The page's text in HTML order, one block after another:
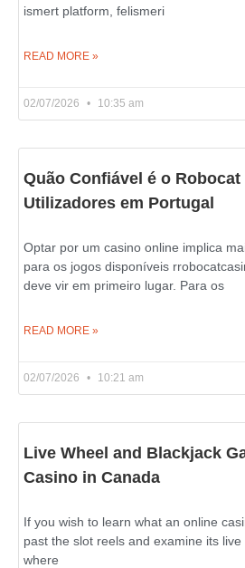
ismert platform, felismeri
READ MORE »
02/07/2026 10:35 am
Quão Confiável é o
Utilizadores em Portugal
Optar por um casino online implica
para os jogos disponíveis
deve vir em primeiro lugar. Para os
READ MORE »
02/07/2026 10:21 am
Live Wheel and Blackjack
Casino in Canada
If you wish to learn what an online
past the slot reels and examine its live
where